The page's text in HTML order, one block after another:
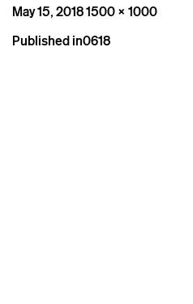
Posted
May 15, 2018Full
1500 × 1000
Post
Published in0618